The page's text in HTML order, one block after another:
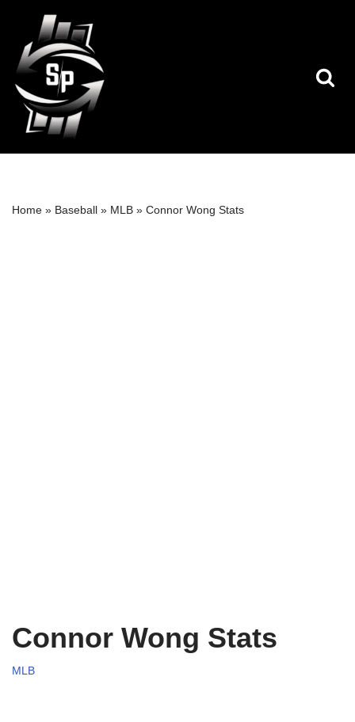
Skip
to
content
Home » Baseball » MLB » Connor Wong Stats
Connor Wong Stats
MLB